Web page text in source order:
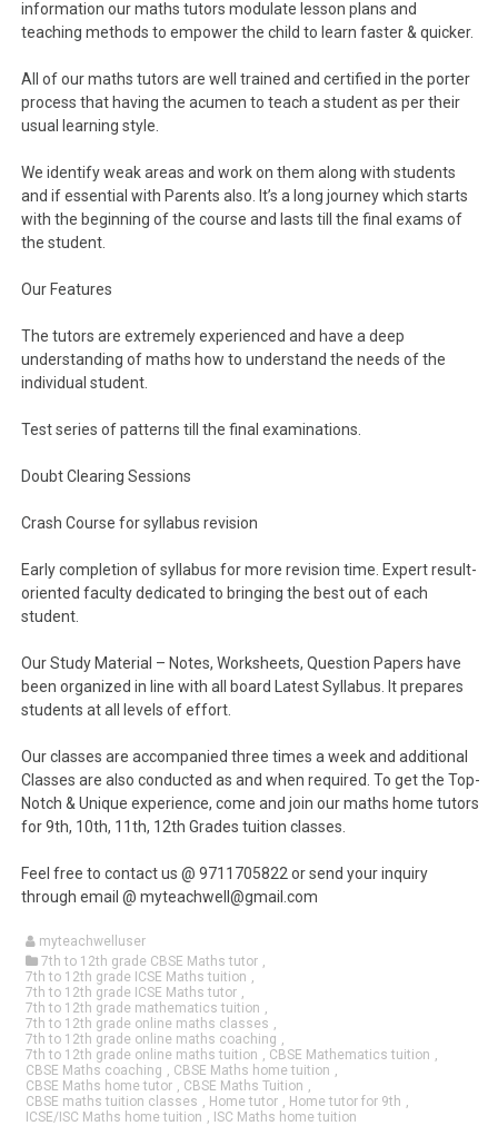
information our maths tutors modulate lesson plans and
teaching methods to empower the child to learn faster & quicker.
All of our maths tutors are well trained and certified in the porter
process that having the acumen to teach a student as per their
usual learning style.
We identify weak areas and work on them along with students
and if essential with Parents also. It’s a long journey which starts
with the beginning of the course and lasts till the final exams of
the student.
Our Features
The tutors are extremely experienced and have a deep
understanding of maths how to understand the needs of the
individual student.
Test series of patterns till the final examinations.
Doubt Clearing Sessions
Crash Course for syllabus revision
Early completion of syllabus for more revision time. Expert result-
oriented faculty dedicated to bringing the best out of each
student.
Our Study Material – Notes, Worksheets, Question Papers have
been organized in line with all board Latest Syllabus. It prepares
students at all levels of effort.
Our classes are accompanied three times a week and additional
Classes are also conducted as and when required. To get the Top-
Notch & Unique experience, come and join our maths home tutors
for 9th, 10th, 11th, 12th Grades tuition classes.
Feel free to contact us @ 9711705822 or send your inquiry
through email @ myteachwell@gmail.com
myteachwelluser
7th to 12th grade CBSE Maths tutor ,
7th to 12th grade ICSE Maths tuition ,
7th to 12th grade ICSE Maths tutor ,
7th to 12th grade mathematics tuition ,
7th to 12th grade online maths classes ,
7th to 12th grade online maths coaching ,
7th to 12th grade online maths tuition , CBSE Mathematics tuition ,
CBSE Maths coaching , CBSE Maths home tuition ,
CBSE Maths home tutor , CBSE Maths Tuition ,
CBSE maths tuition classes , Home tutor , Home tutor for 9th ,
ICSE/ISC Maths home tuition , ISC Maths home tuition